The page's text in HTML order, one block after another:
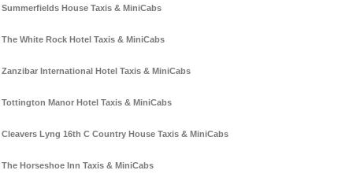
Summerfields House Taxis & MiniCabs
The White Rock Hotel Taxis & MiniCabs
Zanzibar International Hotel Taxis & MiniCabs
Tottington Manor Hotel Taxis & MiniCabs
Cleavers Lyng 16th C Country House Taxis & MiniCabs
The Horseshoe Inn Taxis & MiniCabs